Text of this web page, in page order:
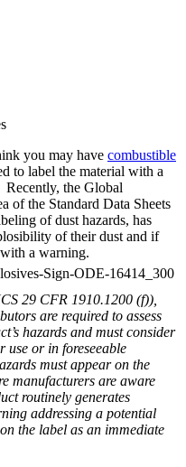
you may have combustible
to label the material with a
the Global
of the Standard Data Sheets
of dust hazards, has
of their dust and if
a warning.
29 CFR 1910.1200 (f)),
are required to assess
hazards and must consider
use or in foreseeable
must appear on the
manufacturers are aware
routinely generates
addressing a potential
the label as an immediate